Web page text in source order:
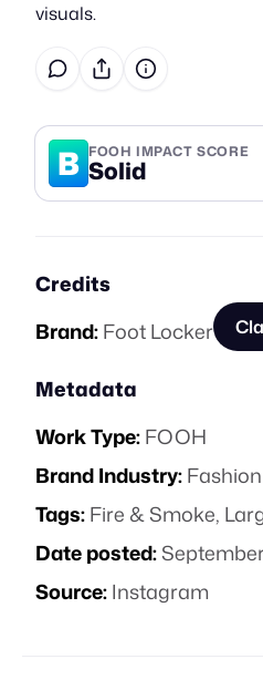
visuals.
B FOOH IMPACT SCORE
Solid
Credits
Brand:Foot Locker
Metadata
Work Type:FOOH
Brand Industry:
Tags:Fire & Smoke,
Date posted:
Source:Instagram